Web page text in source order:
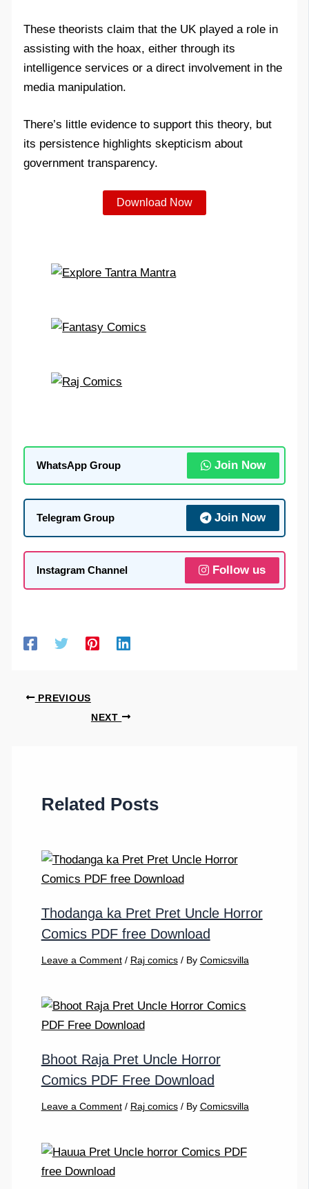
These theorists claim that the UK played a role in
assisting with the hoax, either through its
intelligence services or a direct involvement in the
media manipulation.
There’s little evidence to support this theory, but
its persistence highlights skepticism about
government transparency.
Download Now
WhatsApp Group Join Now
Telegram Group Join Now
Instagram Channel Follow us
PREVIOUS
NEXT
Related Posts
Thodanga ka Pret Pret Uncle Horror
Comics PDF free Download
Leave a Comment / Raj comics/ By Comicsvilla
Bhoot Raja Pret Uncle Horror
Comics PDF Free Download
Leave a Comment / Raj comics/ By Comicsvilla